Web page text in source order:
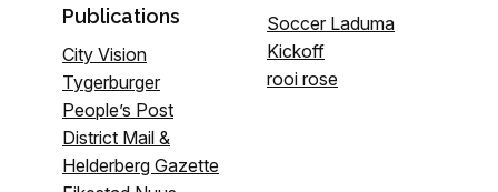
Publications
City Vision
Tygerburger
People’s Post
District Mail &
Helderberg Gazette
Soccer Laduma
Kickoff
rooi rose